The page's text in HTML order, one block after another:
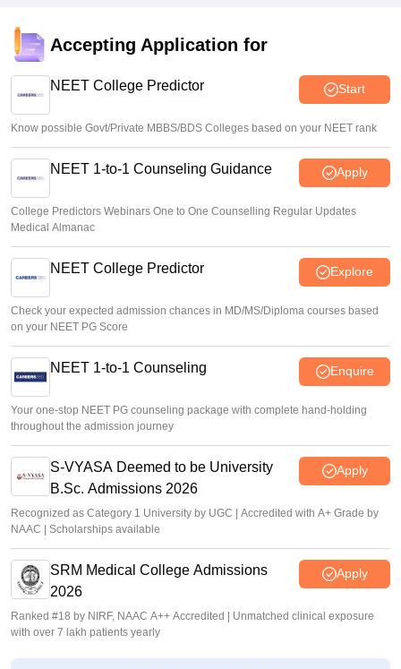
NEET UG Round 1 Counselling Registration 2026 begins
Accepting Application for
NEET College Predictor Start
Know possible Govt/Private MBBS/BDS Colleges based on your NEET rank
NEET 1-to-1 Counseling Guidance Apply
College Predictors Webinars One to One Counselling Regular Updates
Medical Almanac
NEET College Predictor Explore
Check your expected admission chances in MD/MS/Diploma courses based
on your NEET PG Score
NEET 1-to-1 Counseling Enquire
Your one-stop NEET PG counseling package with complete hand-holding
throughout the admission journey
S-VYASA Deemed to be University
B.Sc. Admissions 2026
Apply
Recognized as Category 1 University by UGC | Accredited with A+ Grade by
NAAC | Scholarships available
SRM Medical College Admissions
2026
Apply
Ranked #18 by NIRF, NAAC A++ Accredited | Unmatched clinical exposure
with over 7 lakh patients yearly